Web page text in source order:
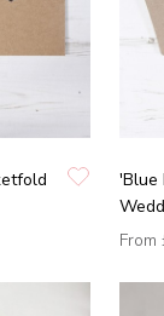
'Blue
From